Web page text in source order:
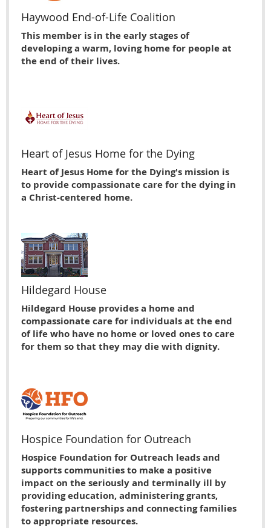
Haywood End-of-Life Coalition
This member is in the early stages of
developing a warm, loving home for people at
the end of their lives.
Heart of Jesus Home for the Dying
Heart of Jesus Home for the Dying's mission is
to provide compassionate care for the dying in
a Christ-centered home.
Hildegard House
Hildegard House provides a home and
compassionate care for individuals at the end
of life who have no home or loved ones to care
for them so that they may die with dignity.
Hospice Foundation for Outreach
Hospice Foundation for Outreach leads and
supports communities to make a positive
impact on the seriously and terminally ill by
providing education, administering grants,
fostering partnerships and connecting families
to appropriate resources.